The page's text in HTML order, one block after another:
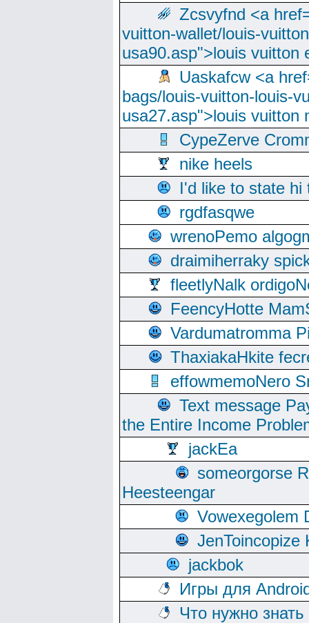
Zcsvyfnd <a
vuitton-wallet/louis-
usa90.asp">louis vuitton
Uaskafcw <a
bags/louis-vuitton-louis-
usa27.asp">louis vuitton
CypeZerve
nike heels
I'd like to state hi
rgdfasqwe
wrenoPemo
draimiherraky
fleetlyNalk
FeencyHotte
Vardumatromma
ThaxiakaHkite
effowmemoNero
Text message
the Entire Income
jackEa
someorgorse
Heesteengar
Vowexegolem
JenToincopize
jackbok
Игры для
Что нужно